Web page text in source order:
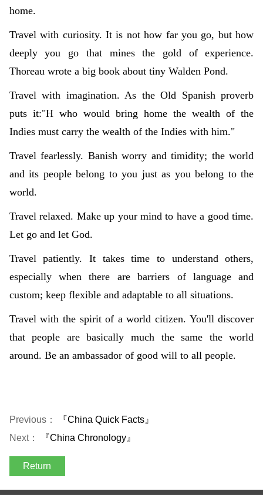
home.
Travel with curiosity. It is not how far you go, but how
deeply you go that mines the gold of experience.
Thoreau wrote a big book about tiny Walden Pond.
Travel with imagination. As the Old Spanish proverb
puts it:"H who would bring home the wealth of the
Indies must carry the wealth of the Indies with him."
Travel fearlessly. Banish worry and timidity; the world
and its people belong to you just as you belong to the
world.
Travel relaxed. Make up your mind to have a good time.
Let go and let God.
Travel patiently. It takes time to understand others,
especially when there are barriers of language and
custom; keep flexible and adaptable to all situations.
Travel with the spirit of a world citizen. You'll discover
that people are basically much the same the world
around. Be an ambassador of good will to all people.
Previous：
『China Quick Facts』
Next：
『China Chronology』
Return